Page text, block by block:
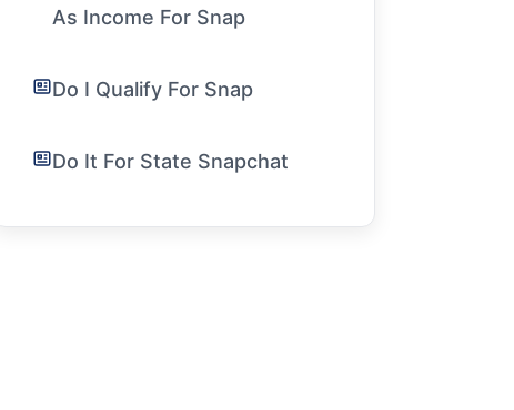
As Income For Snap
Do I Qualify For Snap
Do It For State Snapchat